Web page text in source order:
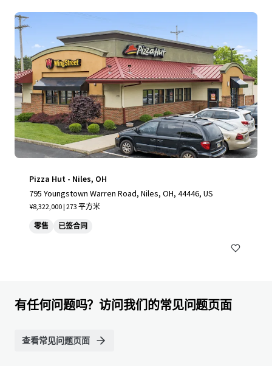
Pizza Hut - Niles, OH
795 Youngstown Warren Road, Niles, OH, 44446, US
¥8,322,000 | 273 平方米
零售 已签合同
有任何问题吗？访问我们的常见问题页面
查看常见问题页面